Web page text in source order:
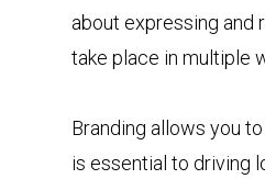
about expressing and
take place in multiple
Branding allows you
is essential to driving